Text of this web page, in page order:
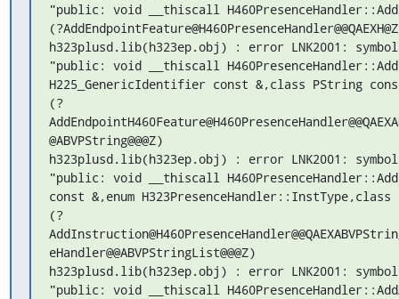
"public: void __thiscall
h323plusd.lib(h323ep.obj) : error LNK2001:
"public: void __thiscall
H225_GenericIdentifier const &,class PString
(?
@ABVPString@@@Z)
h323plusd.lib(h323ep.obj) : error LNK2001:
"public: void __thiscall
const &,enum
(?
eHandler@@ABVPStringList@@@Z)
h323plusd.lib(h323ep.obj) : error LNK2001:
"public: void __thiscall